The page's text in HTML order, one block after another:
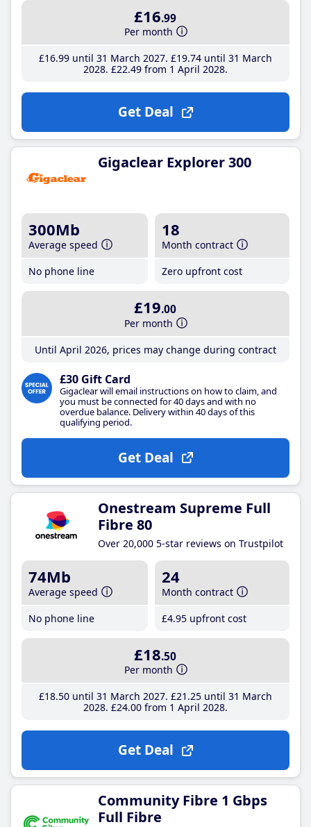
£16.99
Per month
£16.99until 31 March 2027 £19.74until 31 March
2028 £22.49from 1 April 2028
Get Deal
Gigaclear Explorer 300
300Mb
Average speed
No phone line
18
Month contract
Zero upfront cost
£19.00
Per month
Until April 2026, prices may change during contract
£30 Gift Card
Gigaclear will email instructions on how to claim, and
you must be connected for 40 days and with no
overdue balance. Delivery within 40 days of this
qualifying period.
Get Deal
Onestream Supreme Full
Fibre 80
Over 20,000 5-star reviews on Trustpilot
74Mb
Average speed
No phone line
24
Month contract
£4.95 upfront cost
£18.50
Per month
£18.50until 31 March 2027 £21 .25until 31 March
2028 £24.00from 1 April 2028
Get Deal
Community Fibre 1 Gbps
Full Fibre